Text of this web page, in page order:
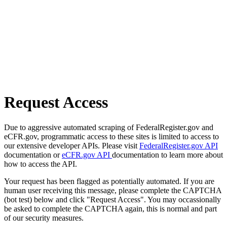
Request Access
Due to aggressive automated scraping of FederalRegister.gov and
eCFR.gov, programmatic access to these sites is limited to access to
our extensive developer APIs. Please visit FederalRegister.gov API
documentation oreCFR.gov API documentation to learn more about
how to access the API.
Your request has been flagged as potentially automated. If you are
human user receiving this message, please complete the CAPTCHA
(bot test) below and click "Request Access". You may occassionally
be asked to complete the CAPTCHA again, this is normal and part
of our security measures.